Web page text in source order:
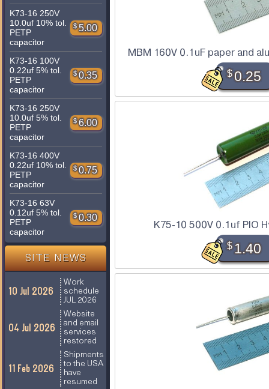
K73-16 250V
10.0uf 10% tol.
PETP
capacitor
$ 5.00
K73-16 100V
0.22uf 5% tol.
PETP
capacitor
$ 0.35
K73-16 250V
10.0uf 5% tol.
PETP
capacitor
$ 6.00
K73-16 400V
0.22uf 10% tol.
PETP
capacitor
$ 0.75
K73-16 63V
0.12uf 5% tol.
PETP
capacitor
$ 0.30
SITE NEWS
10 Jul 2026
Work
schedule
JUL 2026
04 Jul 2026
Website
and email
services
restored
11 Feb 2026
Shipments
to the USA
have
resumed
MBM 160V 0.1uF paper and
$0.25
K75-10 500V 0.1uf PIO
$1.40